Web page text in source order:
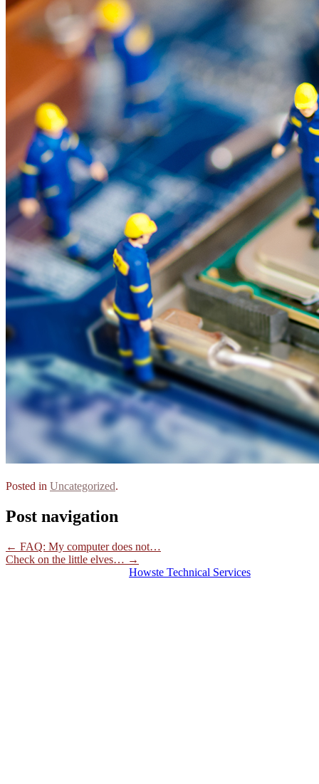
Posted in Uncategorized.
Post navigation
← FAQ: My computer does not…
Check on the little elves… →
Howste Technical Services